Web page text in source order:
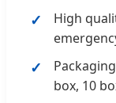
High
box, 10